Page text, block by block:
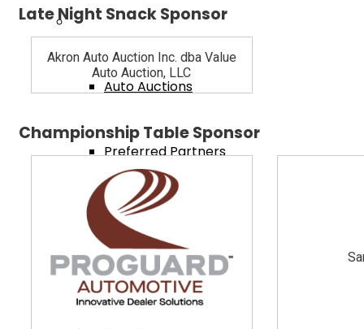
Dealer Services
Auto Auctions
Preferred Partners
Ohio Attorneys
Training Videos
Late Night Snack Sponsor
Akron Auto Auction Inc. dba Value
Auto Auction, LLC
Championship Table Sponsor